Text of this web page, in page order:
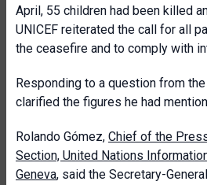
April, 55 children had been killed
UNICEF reiterated the call for all
the ceasefire and to comply with
Responding to a question from
clarified the figures he had
Rolando Gómez, Chief of the
Section, United Nations
Geneva, said the Secretary-